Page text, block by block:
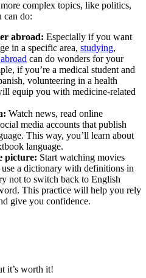
complex topics, like politics,
can do:
abroad: Especially if you want
in a specific area, studying,
can do wonders for your
if you’re a medical student and
volunteering in a health
equip you with medicine-related
Watch news, read online
media accounts that publish
This way, you’ll learn about
language.
picture: Start watching movies
a dictionary with definitions in
not to switch back to English
This practice will help you rely
give you confidence.
it’s worth it!